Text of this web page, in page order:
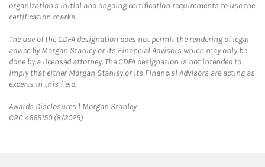
organization's initial and ongoing certification requirements to use the
certification marks.
The use of the CDFA designation does not permit the rendering of legal
advice by Morgan Stanley or its Financial Advisors which may only be
done by a licensed attorney. The CDFA designation is not intended to
imply that either Morgan Stanley or its Financial Advisors are acting as
experts in this field.
Awards Disclosures | Morgan StanleyLink Opens in New Tab
CRC 4665150 (8/2025)